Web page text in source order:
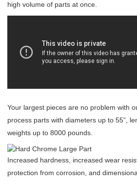
high volume of parts at once.
Your largest pieces are no problem with
process parts with diameters up to 55”,
weights up to 8000 pounds.
Increased hardness, increased wear
protection from corrosion, and